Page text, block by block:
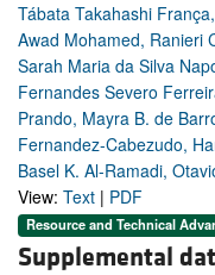
Tábata Takahashi
Awad Mohamed, Ranieri
Sarah Maria da Silva
Fernandes Severo
Prando, Mayra B. de
Fernandez-Cabezudo,
Basel K. Al-Ramadi,
View: Text | PDF
Resource and Technical
Supplemental